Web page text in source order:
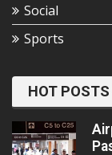
Social
Sports
HOT POSTS